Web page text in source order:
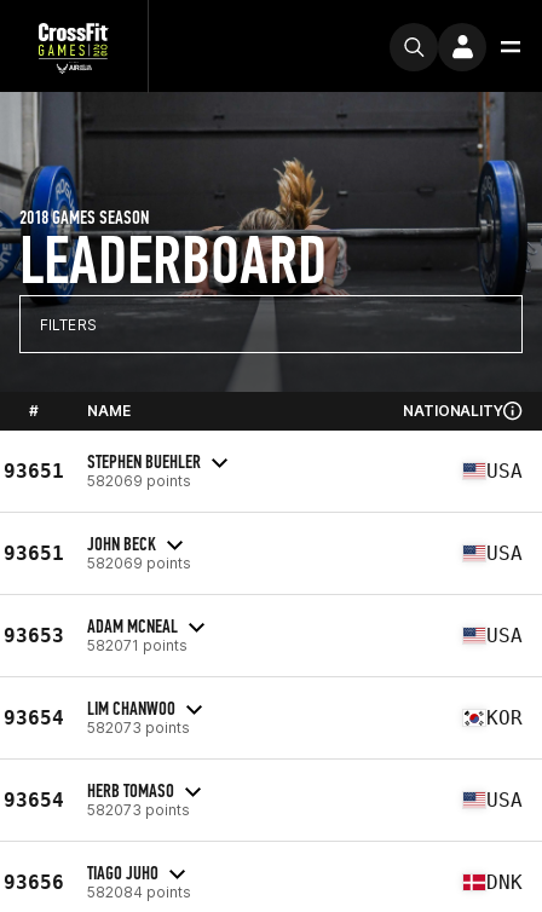
LEADERBOARD
2018 GAMES SEASON
FILTERS
# NAME NATIONALITY
93651 STEPHEN BUEHLER
582069 points USA
93651 JOHN BECK
582069 points USA
93653 ADAM MCNEAL
582071 points USA
93654 LIM CHANWOO
582073 points KOR
93654 HERB TOMASO
582073 points USA
93656 TIAGO JUHO
582084 points DNK